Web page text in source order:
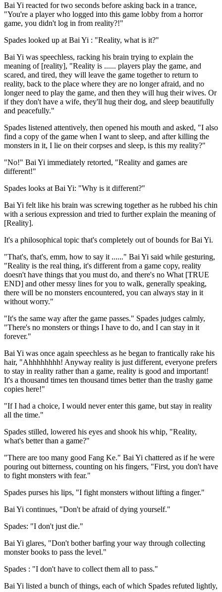
Bai Yi reacted for two seconds before asking back in a trance,
"You're a player who logged into this game lobby from a horror
game, you didn't log in from reality?!"
Spades looked up at Bai Yi : "Reality, what is it?"
Bai Yi was speechless, racking his brain trying to explain the
meaning of [reality], "Reality is ...... players play the game, and
scared, and tired, they will leave the game together to return to
reality, back to the place where they are no longer afraid, and no
longer need to play the game, and then they will hug their wives. Or
if they don't have a wife, they'll hug their dog, and sleep beautifully
and peacefully."
Spades listened attentively, then opened his mouth and asked, "I also
find a copy of the game when I want to sleep, and after killing the
monsters in it, I lie on their corpses and sleep, is this my reality?"
"No!" Bai Yi immediately retorted, "Reality and games are
different!"
Spades looks at Bai Yi: "Why is it different?"
Bai Yi felt like his brain was screwing together as he rubbed his chin
with a serious expression and tried to further explain the meaning of
[Reality].
It's a philosophical topic that's completely out of bounds for Bai Yi.
"That's, that's, emm, how to say it ......" Bai Yi said while gesturing,
"Reality is the real thing, it's different from a game copy, reality
doesn't have things that you must do, and there's no What [TRUE
END] and other messy lines for you to walk, generally speaking,
there will be no monsters encountered, you can always stay in it
without worry."
"It's the same way after the game passes." Spades judges calmly,
"There's no monsters or things I have to do, and I can stay in it
forever."
Bai Yi was once again speechless as he began to frantically rake his
hair, "Ahhhhhhhh! Anyway reality is just different, everyone prefers
to stay in reality rather than a game, reality is good and important!
It's a thousand times ten thousand times better than the trashy game
copies here!"
"If I had a choice, I would never enter this game, but stay in reality
all the time."
Spades stilled, lowered his eyes and shook his whip, "Reality,
what's better than a game?"
"There are too many good Fang Ke." Bai Yi chattered as if he were
pouring out bitterness, counting on his fingers, "First, you don't have
to fight monsters with fear."
Spades purses his lips, "I fight monsters without lifting a finger."
Bai Yi continues, "Don't be afraid of dying yourself."
Spades: "I don't just die."
Bai Yi glares, "Don't bother barfing your way through collecting
monster books to pass the level."
Spades : "I don't have to collect them all to pass."
Bai Yi listed a bunch of things, each of which Spades refuted lightly,